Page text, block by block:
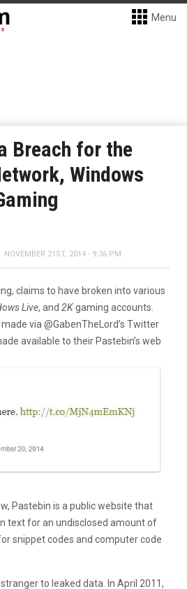
Menu
Breach for the
Windows
NOVEMBER 21ST, 2014 - 9:36 PM
claims to have broken into various
Live, and 2Kgaming accounts.
via @GabenTheLord’s Twitter
available to their Pastebin’s web
Pastebin is a public website that
text for an undisclosed amount of
snippet codes and computer code
to leaked data. In April 2011,